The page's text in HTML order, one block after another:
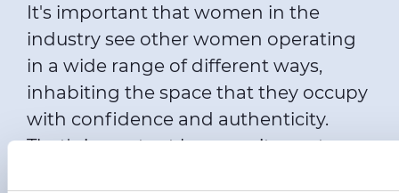
It's important that women in the
industry see other women operating
in a wide range of different ways,
inhabiting the space that they occupy
with confidence and authenticity.
That's important because it says to